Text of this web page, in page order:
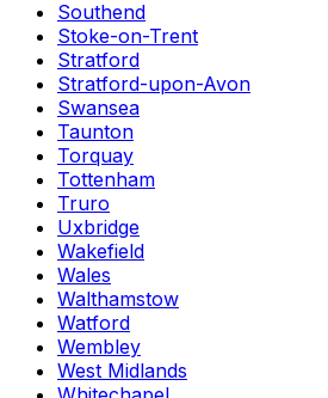
Southend
Stoke-on-Trent
Stratford
Stratford-upon-Avon
Swansea
Taunton
Torquay
Tottenham
Truro
Uxbridge
Wakefield
Wales
Walthamstow
Watford
Wembley
West Midlands